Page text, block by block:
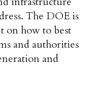
The DOE is
on how to best
and authorities
and